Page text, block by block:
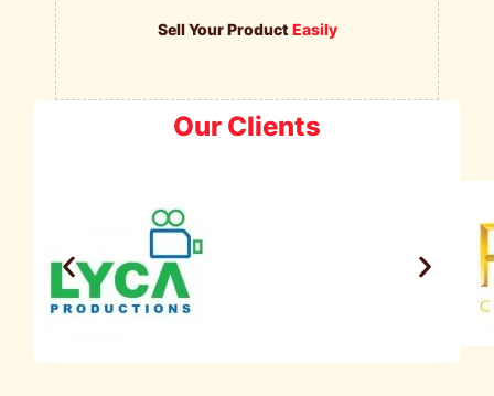
Sell Your Product Easily
Our Clients